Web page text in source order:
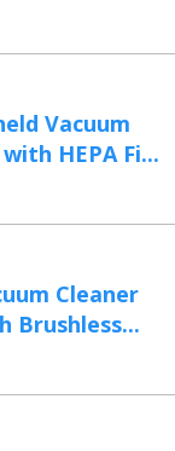
Vacuum
HEPA Fi...
Cleaner
Brushless...